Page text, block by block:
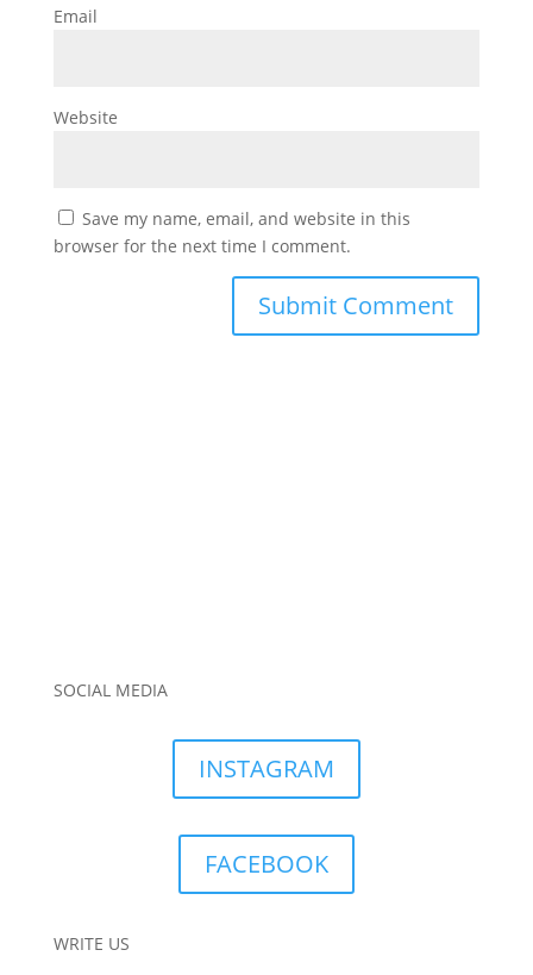
Email
Website
Save my name, email, and website in this
browser for the next time I comment.
SOCIAL MEDIA
INSTAGRAM
FACEBOOK
WRITE US